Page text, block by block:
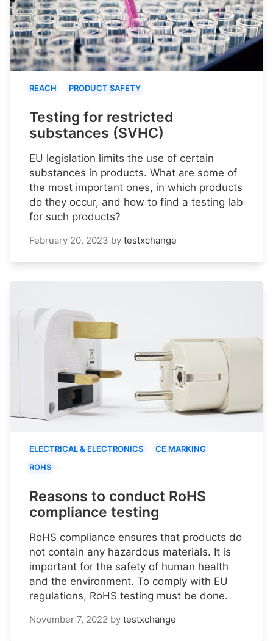
REACH PRODUCT SAFETY
Testing for restricted
substances (SVHC)
EU legislation limits the use of certain
substances in products. What are some of
the most important ones, in which products
do they occur, and how to find a testing lab
for such products?
February 20, 2023 by testxchange
ELECTRICAL & ELECTRONICS
CE MARKING
ROHS
Reasons to conduct RoHS
compliance testing
RoHS compliance ensures that products do
not contain any hazardous materials. It is
important for the safety of human health
and the environment. To comply with EU
regulations, RoHS testing must be done.
November 7, 2022 by testxchange